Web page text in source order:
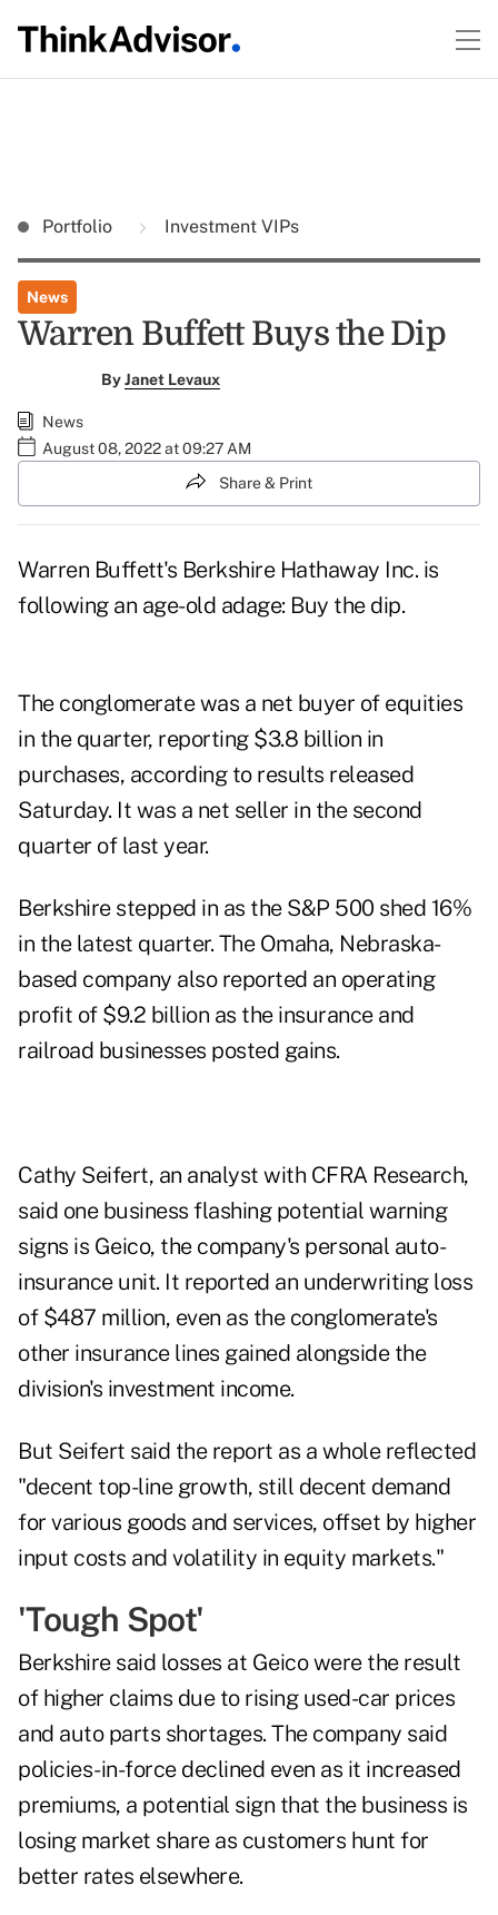
Portfolio Investment VIPs
News
Warren Buffett Buys the Dip
ByJanet Levaux
News
August 08, 2022 at 09:27 AM
Share & Print
Warren Buffett's Berkshire Hathaway Inc. is
following an age-old adage: Buy the dip.
The conglomerate was a net buyer of equities
in the quarter, reporting $3.8 billion in
purchases, according to results released
Saturday. It was a net seller in the second
quarter of last year.
Berkshire stepped in as the S&P 500 shed 16%
in the latest quarter. The Omaha, Nebraska-
based company also reported an operating
profit of $9.2 billion as the insurance and
railroad businesses posted gains.
Cathy Seifert, an analyst with CFRA Research,
said one business flashing potential warning
signs is Geico, the company's personal auto-
insurance unit. It reported an underwriting loss
of $487 million, even as the conglomerate's
other insurance lines gained alongside the
division's investment income.
But Seifert said the report as a whole reflected
"decent top-line growth, still decent demand
for various goods and services, offset by higher
input costs and volatility in equity markets."
'Tough Spot'
Berkshire said losses at Geico were the result
of higher claims due to rising used-car prices
and auto parts shortages. The company said
policies-in-force declined even as it increased
premiums, a potential sign that the business is
losing market share as customers hunt for
better rates elsewhere.